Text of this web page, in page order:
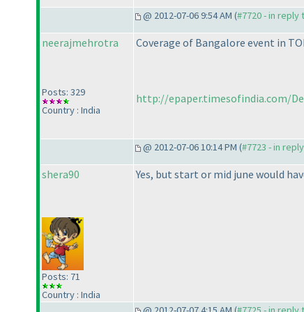
@ 2012-07-06 9:54 AM (#7720 - in reply
neerajmehrotra
Posts: 329
Country : India
Coverage of Bangalore event in
http://epaper.timesofindia.com/
@ 2012-07-06 10:14 PM (#7723 - in
shera90
Posts: 71
Country : India
Yes, but start or mid june would